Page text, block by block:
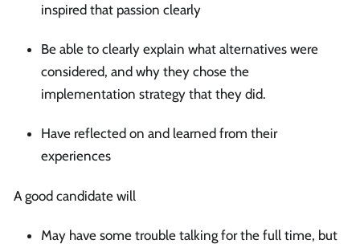
inspired that passion clearly
Be able to clearly explain what alternatives were
considered, and why they chose the
implementation strategy that they did.
Have reflected on and learned from their
experiences
A good candidate will
May have some trouble talking for the full time, but